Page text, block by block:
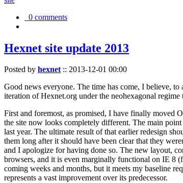
0 comments
Hexnet site update 2013
Posted by hexnet:: 2013-12-01 00:00
Good news everyone. The time has come, I believe,
iteration of Hexnet.org under the neohexagonal
First and foremost, as promised, I have finally moved
the site now looks completely different. The main
last year. The ultimate result of that earlier redesign
them long after it should have been clear that they
and I apologize for having done so. The new layout,
browsers, and it is even marginally functional on IE 8
coming weeks and months, but it meets my baseline
represents a vast improvement over its predecessor.